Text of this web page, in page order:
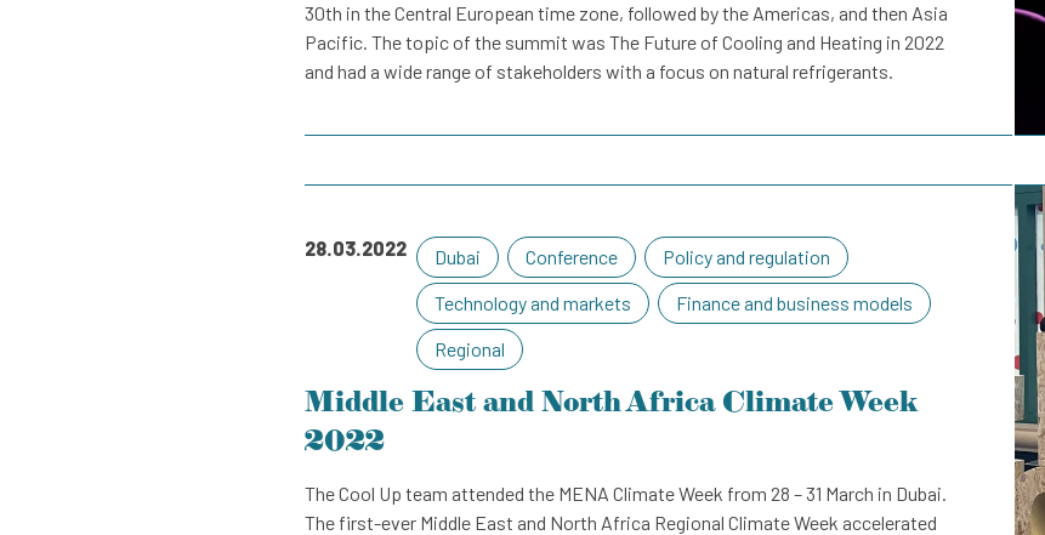
30th in the Central European time zone, followed by the Americas, and then Asia
Pacific. The topic of the summit was The Future of Cooling and Heating in 2022
and had a wide range of stakeholders with a focus on natural refrigerants.
28.03.2022 Dubai Conference
Policy and regulation
Technology and markets
Finance and business models
Regional
Middle East and North Africa Climate Week
2022
The Cool Up team attended the MENA Climate Week from 28 – 31 March in Dubai.
The first-ever Middle East and North Africa Regional Climate Week accelerated